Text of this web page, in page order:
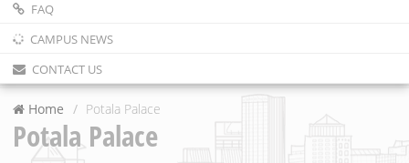
FAQ
CAMPUS NEWS
CONTACT US
Home Potala Palace
Potala Palace